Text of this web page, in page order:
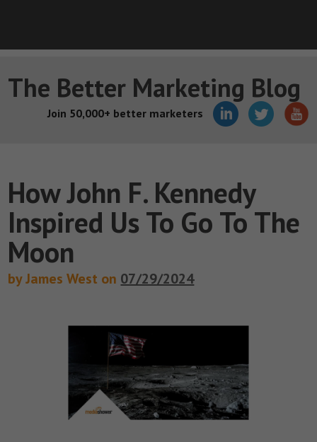
The Better Marketing Blog
Join 50,000+ better marketers
How John F. Kennedy
Inspired Us To Go To The
Moon
by James West on 07/29/2024